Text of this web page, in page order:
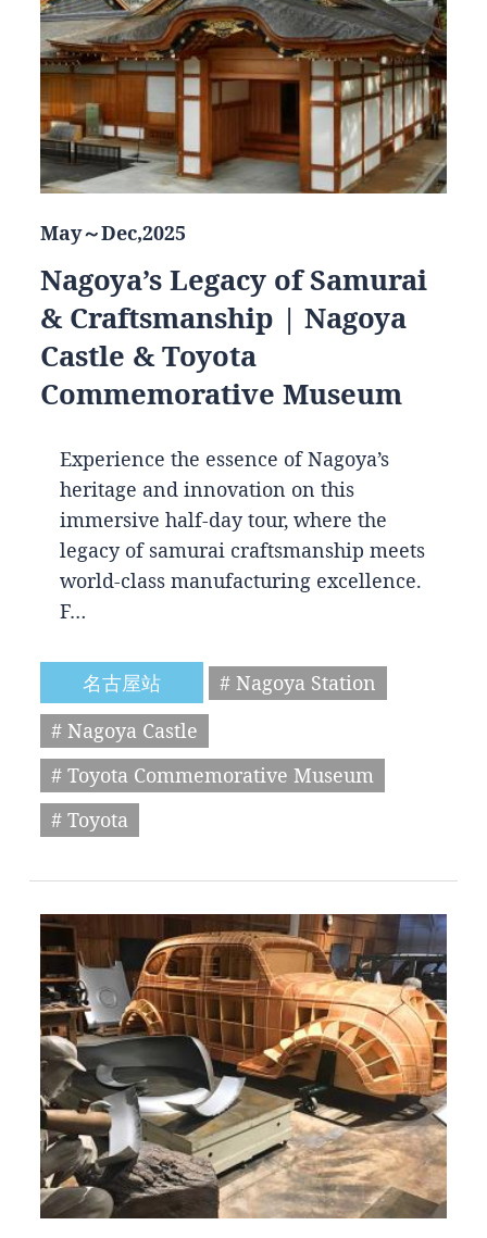
May～Dec,2025
Nagoya’s Legacy of Samurai
& Craftsmanship | Nagoya
Castle & Toyota
Commemorative Museum
Experience the essence of Nagoya’s
heritage and innovation on this
immersive half-day tour, where the
legacy of samurai craftsmanship meets
world-class manufacturing excellence.
F…
名古屋站
# Nagoya Station
# Nagoya Castle
# Toyota Commemorative Museum
# Toyota